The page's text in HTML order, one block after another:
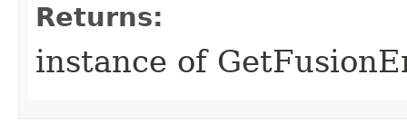
Returns:
instance of